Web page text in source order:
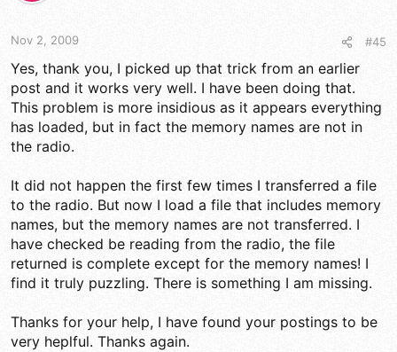
Nov 2, 2009 #45
Yes, thank you, I picked up that trick from an earlier
post and it works very well. I have been doing that.
This problem is more insidious as it appears everything
has loaded, but in fact the memory names are not in
the radio.
It did not happen the first few times I transferred a file
to the radio. But now I load a file that includes memory
names, but the memory names are not transferred. I
have checked be reading from the radio, the file
returned is complete except for the memory names! I
find it truly puzzling. There is something I am missing.
Thanks for your help, I have found your postings to be
very heplful. Thanks again.